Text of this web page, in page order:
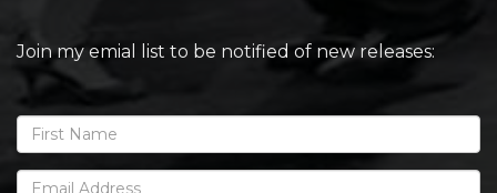
Join my emial list to be notified of new releases: